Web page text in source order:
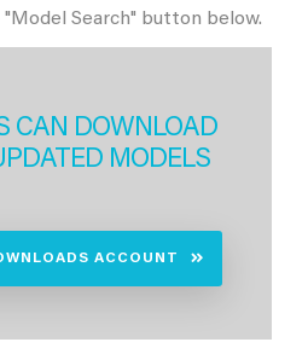
Search" button below.
CAN DOWNLOAD
MODELS
ACCOUNT